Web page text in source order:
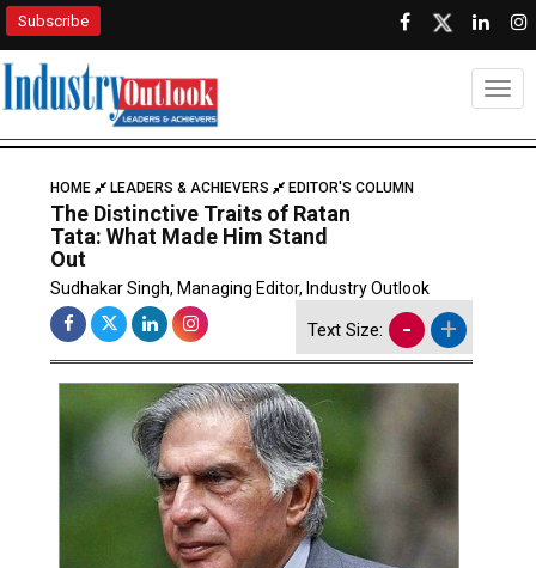
Subscribe
HOME LEADERS & ACHIEVERS EDITOR'S COLUMN
The Distinctive Traits of Ratan
Tata: What Made Him Stand
Out
Sudhakar Singh, Managing Editor, Industry Outlook
Text Size: - +